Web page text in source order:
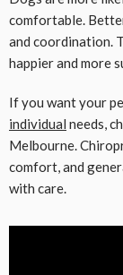
comfortable.
and coordination.
happier and more
If you want your
individual needs,
Melbourne.
comfort, and
with care.